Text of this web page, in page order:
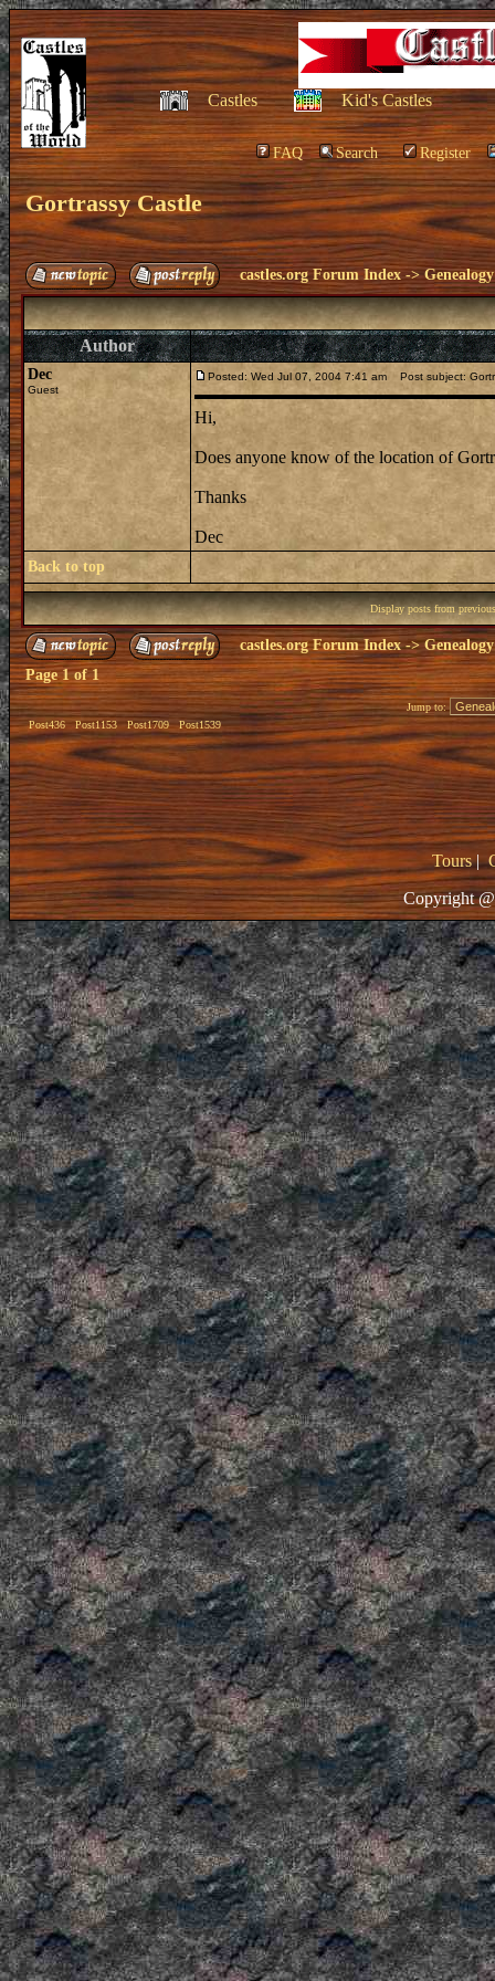
Castles Kid's Castles
FAQ Search Register
Gortrassy Castle
castles.org Forum Index ->Genealogy
Author
Dec
Guest
Posted: Wed Jul 07, 2004 7:41 am Post subject:
Hi,
Does anyone know of the location of
Thanks
Dec
Back to top
Display posts from
castles.org Forum Index->Genealogy
Page1of1
Post436 Post1153 Post1709 Post1539
Jump to:
Tours|
Copyright